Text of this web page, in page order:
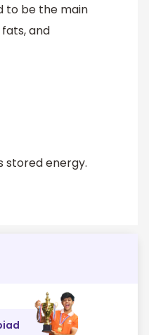
to be the main
and
stored energy.